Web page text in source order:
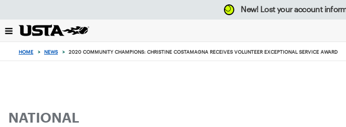
back
to
New! Lost your account
HOME > NEWS > 2020 COMMUNITY CHAMPIONS: CHRISTINE COSTAMAGNA RECEIVES VOLUNTEER EXCEPTIONAL SERVICE AWARD
NATIONAL